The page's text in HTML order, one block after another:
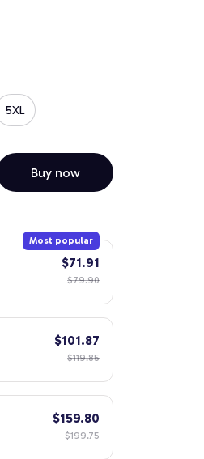
5XL
Buy now
Most popular
$71.91
$79.90
$101.87
$119.85
$159.80
$199.75